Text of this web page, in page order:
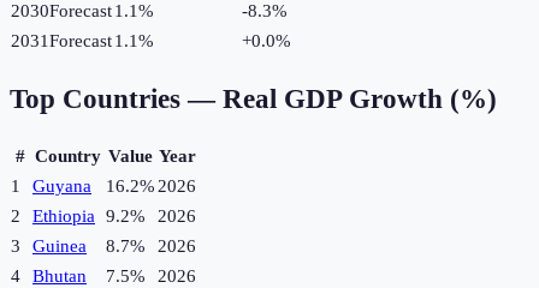
2030Forecast1.1% -8.3%
2031Forecast1.1% +0.0%
Top Countries — Real GDP Growth (%)
# Country Value Year
1
Guyana 16.2%2026
2
Ethiopia 9.2%
2026
3
Guinea 8.7%
2026
4
Bhutan 7.5%
2026